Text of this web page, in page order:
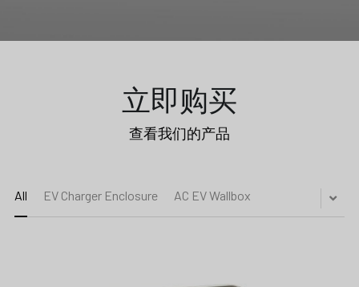
立即购买
查看我们的产品
All EV Charger Enclosure AC EV Wallbox
Submit